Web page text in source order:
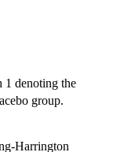
1 denoting the
group.
Harrington